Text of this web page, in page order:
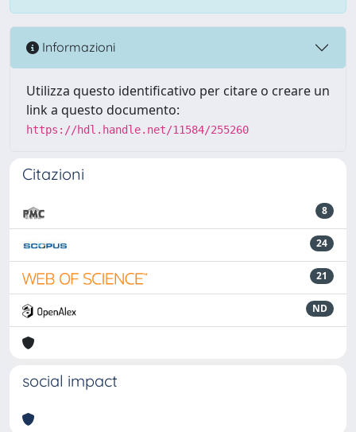
Informazioni
Utilizza questo identificativo per citare o creare un
link a questo documento:
https://hdl.handle.net/11584/255260
Citazioni
8
24
21
ND
social impact